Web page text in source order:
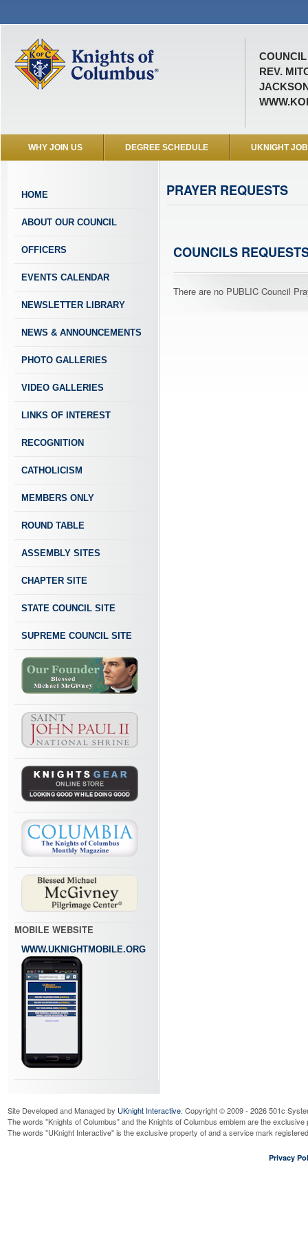
COUNCIL
REV.
WHY JOIN US DEGREE SCHEDULE UKNIGHT
HOME
ABOUT OUR COUNCIL
OFFICERS
EVENTS CALENDAR
NEWSLETTER LIBRARY
NEWS & ANNOUNCEMENTS
PHOTO GALLERIES
VIDEO GALLERIES
LINKS OF INTEREST
RECOGNITION
CATHOLICISM
MEMBERS ONLY
ROUND TABLE
ASSEMBLY SITES
CHAPTER SITE
STATE COUNCIL SITE
SUPREME COUNCIL SITE
MOBILE WEBSITE
WWW.UKNIGHTMOBILE.ORG
PRAYER REQUESTS
COUNCILS
There are no PUBLIC Council
Site Developed and Managed by UKnight Interactive. Copyright © 2009 - 2026 501c
The words "Knights of Columbus" and the Knights of Columbus emblem are the
The words "UKnight Interactive" is the exclusive property of and a service mark
Privacy